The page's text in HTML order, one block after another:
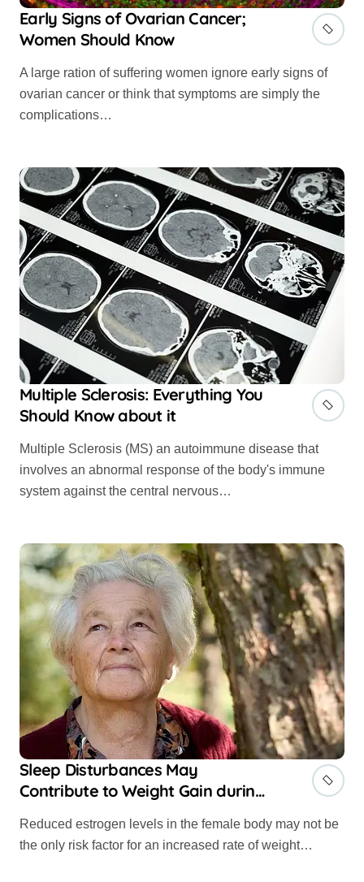
Early Signs of Ovarian Cancer;
Women Should Know
A large ration of suffering women ignore early signs of
ovarian cancer or think that symptoms are simply the
complications…
Multiple Sclerosis: Everything You
Should Know about it
Multiple Sclerosis (MS) an autoimmune disease that
involves an abnormal response of the body's immune
system against the central nervous…
Sleep Disturbances May
Contribute to Weight Gain during
Reduced estrogen levels in the female body may not be
the only risk factor for an increased rate of weight…